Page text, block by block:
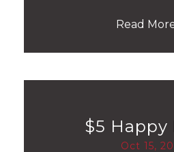
Read
$5 Happy
Oct 15,